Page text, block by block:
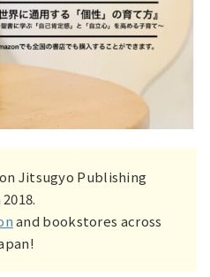
Jitsugyo Publishing
and bookstores across